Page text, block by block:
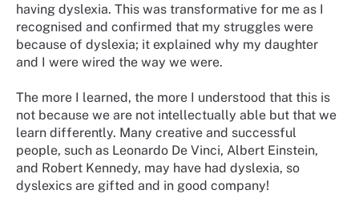
having dyslexia. This was transformative for me as I
recognised and confirmed that my struggles were
because of dyslexia; it explained why my daughter
and I were wired the way we were.
The more I learned, the more I understood that this is
not because we are not intellectually able but that we
learn differently. Many creative and successful
people, such as Leonardo De Vinci, Albert Einstein,
and Robert Kennedy, may have had dyslexia, so
dyslexics are gifted and in good company!